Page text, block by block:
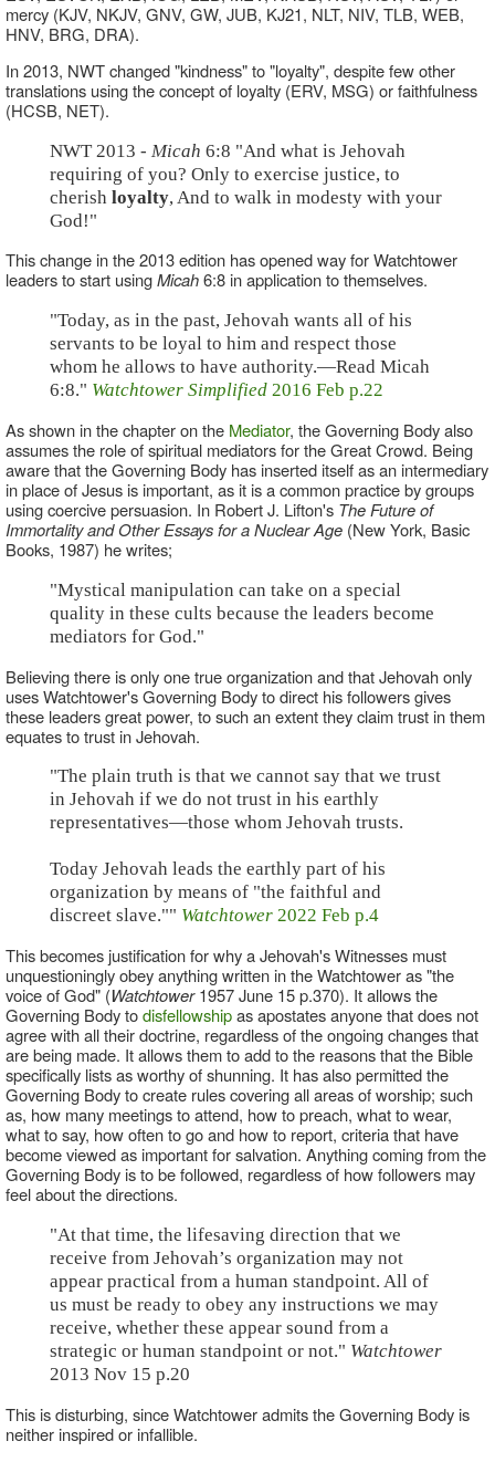
mercy (KJV, NKJV, GNV, GW, JUB, KJ21, NLT, NIV, TLB, WEB,
HNV, BRG, DRA).
In 2013, NWT changed "kindness" to "loyalty", despite few other
translations using the concept of loyalty (ERV, MSG) or faithfulness
(HCSB, NET).
NWT 2013 - Micah 6:8 "And what is Jehovah
requiring of you? Only to exercise justice, to
cherish loyalty, And to walk in modesty with your
God!"
This change in the 2013 edition has opened way for Watchtower
leaders to start usingMicah6:8 in application to themselves.
"Today, as in the past, Jehovah wants all of his
servants to be loyal to him and respect those
whom he allows to have authority.—Read Micah
6:8." Watchtower Simplified 2016 Feb p.22
As shown in the chapter on the Mediator, the Governing Body also
assumes the role of spiritual mediators for the Great Crowd. Being
aware that the Governing Body has inserted itself as an intermediary
in place of Jesus is important, as it is a common practice by groups
using coercive persuasion. In Robert J. Lifton's The Future of
Immortality and Other Essays for a Nuclear Age (New York, Basic
Books, 1987) he writes;
"Mystical manipulation can take on a special
quality in these cults because the leaders become
mediators for God."
Believing there is only one true organization and that Jehovah only
uses Watchtower's Governing Body to direct his followers gives
these leaders great power, to such an extent they claim trust in them
equates to trust in Jehovah.
"The plain truth is that we cannot say that we trust
in Jehovah if we do not trust in his earthly
representatives—those whom Jehovah trusts.
Today Jehovah leads the earthly part of his
organization by means of "the faithful and
discreet slave."" Watchtower 2022 Feb p.4
This becomes justification for why a Jehovah's Witnesses must
unquestioningly obey anything written in the Watchtower as "the
voice of God" (Watchtower1957 June 15 p.370). It allows the
Governing Body todisfellowshipas apostates anyone that does not
agree with all their doctrine, regardless of the ongoing changes that
are being made. It allows them to add to the reasons that the Bible
specifically lists as worthy of shunning. It has also permitted the
Governing Body to create rules covering all areas of worship; such
as, how many meetings to attend, how to preach, what to wear,
what to say, how often to go and how to report, criteria that have
become viewed as important for salvation. Anything coming from the
Governing Body is to be followed, regardless of how followers may
feel about the directions.
"At that time, the lifesaving direction that we
receive from Jehovah’s organization may not
appear practical from a human standpoint. All of
us must be ready to obey any instructions we may
receive, whether these appear sound from a
strategic or human standpoint or not." Watchtower
2013 Nov 15 p.20
This is disturbing, since Watchtower admits the Governing Body is
neither inspired or infallible.